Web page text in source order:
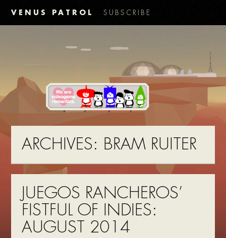
VENUS PATROL SUBSCRIBE
ARCHIVES: BRAM RUITER
JUEGOS RANCHEROS’
FISTFUL OF INDIES:
AUGUST 2014